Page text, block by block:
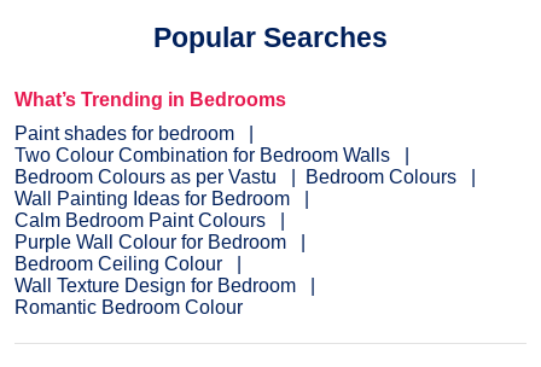
Popular Searches
What’s Trending in Bedrooms
Paint shades for bedroom
Two Colour Combination for Bedroom Walls
Bedroom Colours as per Vastu
Bedroom Colours
Wall Painting Ideas for Bedroom
Calm Bedroom Paint Colours
Purple Wall Colour for Bedroom
Bedroom Ceiling Colour
Wall Texture Design for Bedroom
Romantic Bedroom Colour